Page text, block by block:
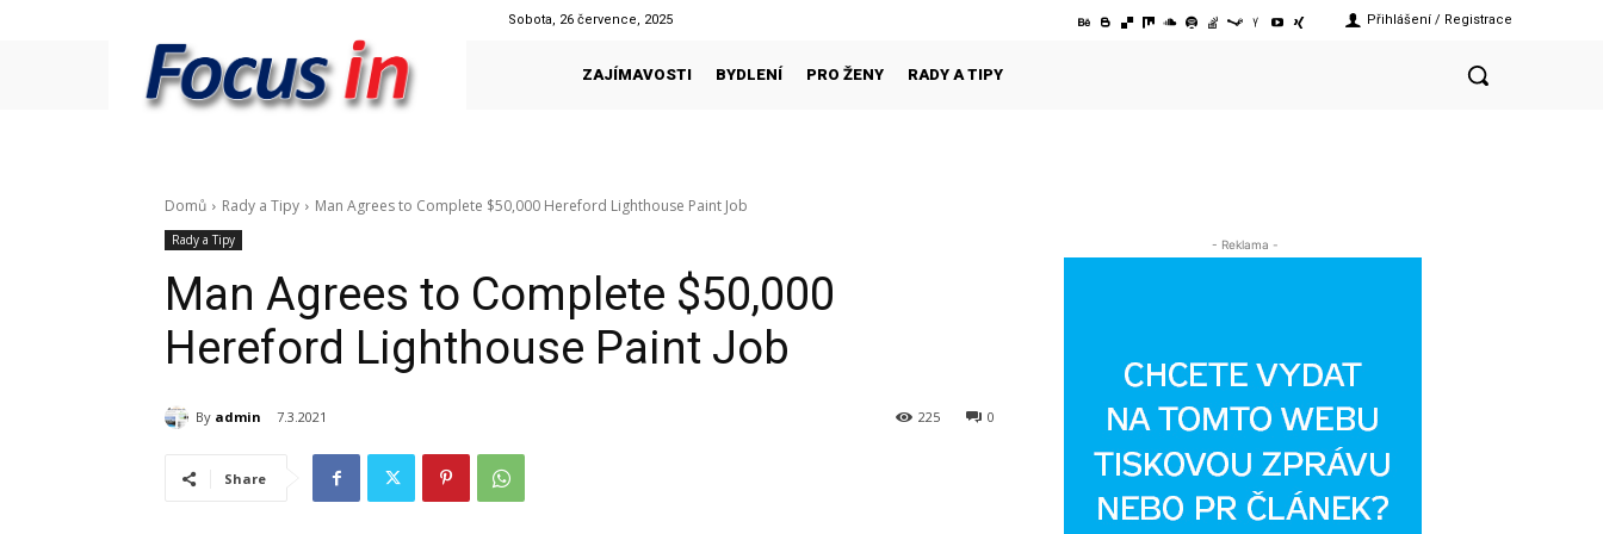
Sobota, 26 července, 2025 Přihlášení / Registrace
ZAJÍMAVOSTI BYDLENÍ PRO ŽENY RADY A TIPY
Domů Rady a Tipy Man Agrees to Complete $50,000 Hereford Lighthouse Paint Job
Rady a Tipy
Man Agrees to Complete $50,000
Hereford Lighthouse Paint Job
By admin 7.3.2021 0
225
Share
- Reklama -